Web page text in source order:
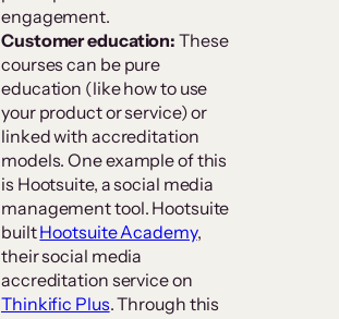
engagement.
Customer education: These
courses can be pure
education (like how to use
your product or service) or
linked with accreditation
models. One example of this
is Hootsuite, a social media
management tool. Hootsuite
builtHootsuite Academy,
their social media
accreditation service on
Thinkific Plus. Through this